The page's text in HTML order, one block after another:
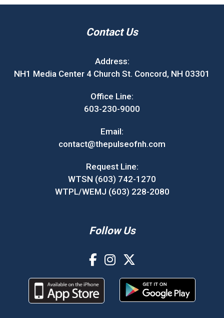
Contact Us
Address:
NH1 Media Center 4 Church St. Concord, NH 03301
Office Line:
603-230-9000
Email:
contact@thepulseofnh.com
Request Line:
WTSN (603) 742-1270
WTPL/WEMJ (603) 228-2080
Follow Us